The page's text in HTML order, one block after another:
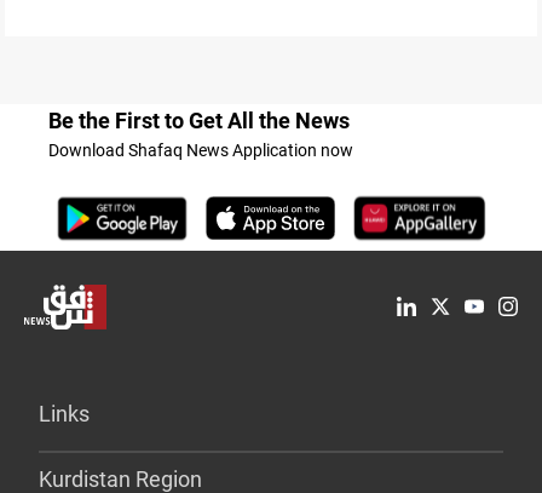
Be the First to Get All the News
Download Shafaq News Application now
Links
Kurdistan Region